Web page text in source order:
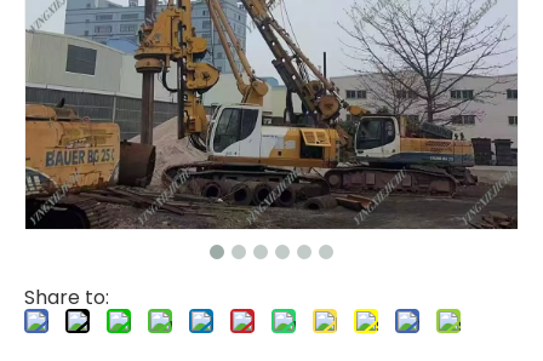
Share to: